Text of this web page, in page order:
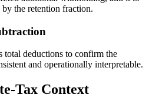
the retention fraction.
total deductions to confirm the
and operationally interpretable.
Tax Context